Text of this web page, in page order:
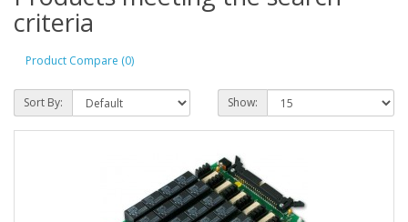
criteria
Product Compare (0)
Sort By: Show: